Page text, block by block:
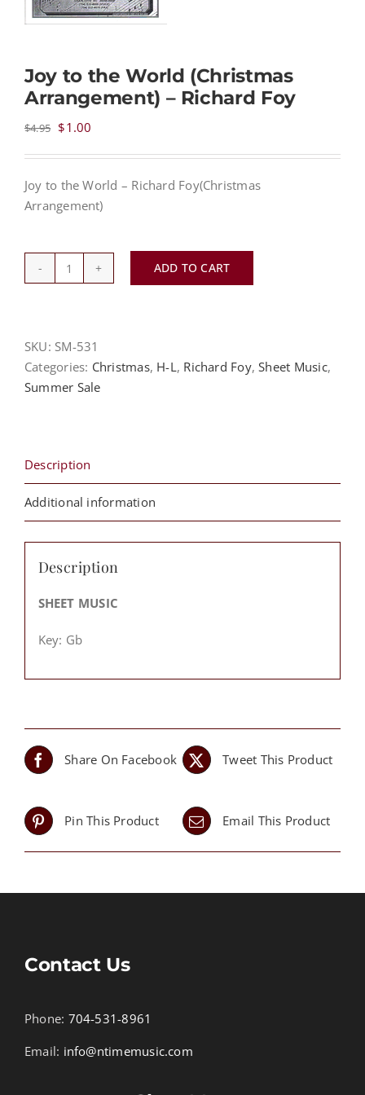
CONTACT
CART
MY ACCOUNT
PRODUCTS
SEARCH
Joy to the World (Christmas
Arrangement) – Richard Foy
$4.95 Original
$4.95.
$1.00
$1.00.
Joy to the World – Richard Foy(Christmas
Arrangement)
Joy
(Christmas
Arrangement)
quantity
ADD TO CART
SKU: SM-531
Categories: Christmas, H-L, Richard Foy,Sheet Music,
Summer Sale
Description
Additional information
Description
SHEET MUSIC
Key: Gb
Share On Facebook Tweet This Product
Pin This Product Email This Product
Contact Us
Phone: 704-531-8961
Email: info@ntimemusic.com